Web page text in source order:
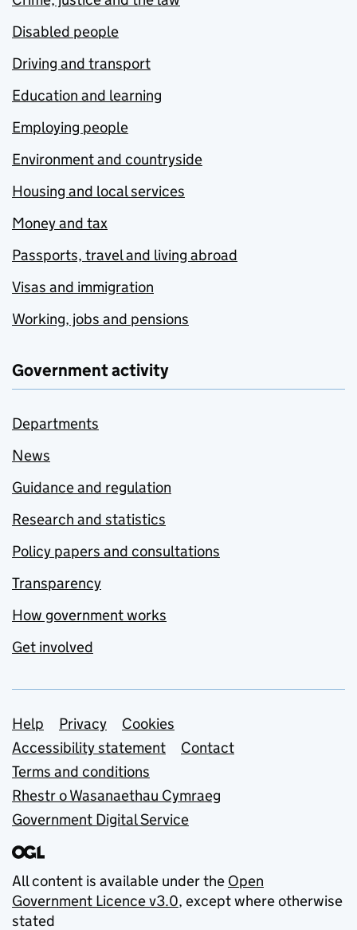
Disabled people
Driving and transport
Education and learning
Employing people
Environment and countryside
Housing and local services
Money and tax
Passports, travel and living abroad
Visas and immigration
Working, jobs and pensions
Government activity
Departments
News
Guidance and regulation
Research and statistics
Policy papers and consultations
Transparency
How government works
Get involved
Support links
Help Privacy
Cookies
Accessibility statement
Contact
Terms and conditions
Rhestr o Wasanaethau Cymraeg
Government Digital Service
All content is available under the Open
Government Licence v3.0, except where otherwise
stated